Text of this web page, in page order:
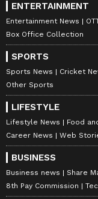
ENTERTAINMENT
Entertainment News
Box Office Collection
SPORTS
Sports News Cricket
Other Sports
LIFESTYLE
Lifestyle News Food
Career News
Web
BUSINESS
Business news Share
8th Pay Commission